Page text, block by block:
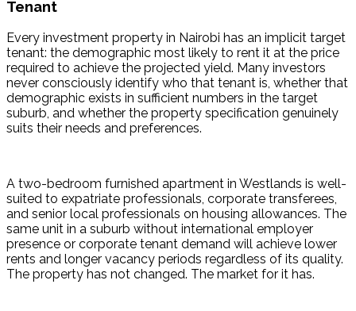
Tenant
Every investment property in Nairobi has an implicit target
tenant: the demographic most likely to rent it at the price
required to achieve the projected yield. Many investors
never consciously identify who that tenant is, whether that
demographic exists in sufficient numbers in the target
suburb, and whether the property specification genuinely
suits their needs and preferences.
A two-bedroom furnished apartment in Westlands is well-
suited to expatriate professionals, corporate transferees,
and senior local professionals on housing allowances. The
same unit in a suburb without international employer
presence or corporate tenant demand will achieve lower
rents and longer vacancy periods regardless of its quality.
The property has not changed. The market for it has.